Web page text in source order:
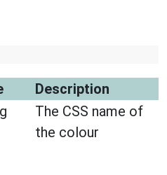
Description
The CSS name of
the colour